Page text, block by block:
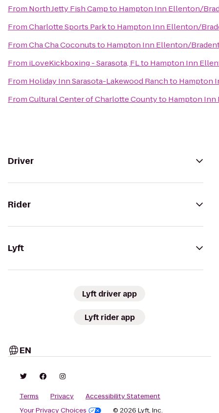
From North Jetty Fish Campto Hampton Inn Ellenton/
FromCharlotte Sports Parkto Hampton Inn Ellenton/
FromCha Cha Coconutsto Hampton Inn Ellenton/
From iLoveKickboxing - Sarasota, FLto Hampton Inn
From Holiday Inn Sarasota-Lakewood Ranchto Hampton
FromCultural Center of Charlotte Countyto Hampton
Driver
Rider
Lyft
Lyft driver app
Lyft rider app
EN
Terms Privacy
Accessibility Statement
Your Privacy Choices
© 2026 Lyft, Inc.